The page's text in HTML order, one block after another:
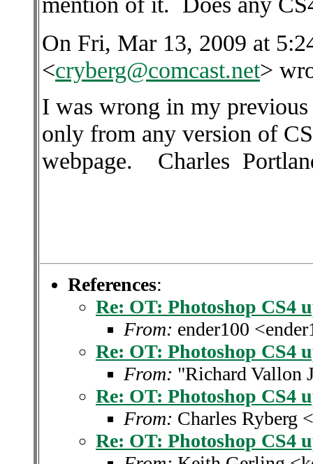
On Fri, Mar 13, 2009 at
<cryberg@comcast.net>
I was wrong in my
only from any version of
webpage. Charles
References:
Re: OT: Photoshop CS4
From: ender100
Re: OT: Photoshop CS4
From: "Richard Vallon
Re: OT: Photoshop CS4
From: Charles Ryberg
Re: OT: Photoshop CS4